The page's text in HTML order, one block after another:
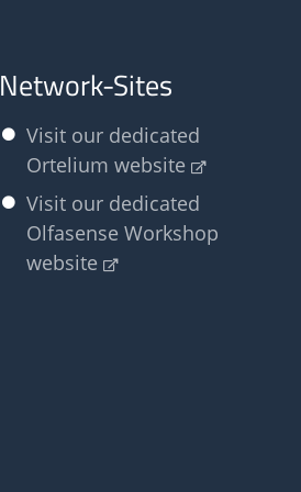
Network-Sites
Visit our dedicated
Ortelium website
Visit our dedicated
Olfasense Workshop
website